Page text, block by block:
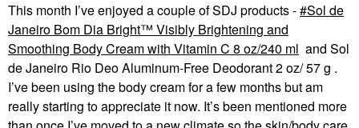
This month I’ve enjoyed a couple of SDJ products - Sol de
Janeiro Bom Dia Bright™ Visibly Brightening and
Smoothing Body Cream with Vitamin C 8 oz/240 ml and Sol
de Janeiro Rio Deo Aluminum-Free Deodorant 2 oz/ 57 g .
I’ve been using the body cream for a few months but am
really starting to appreciate it now. It’s been mentioned more